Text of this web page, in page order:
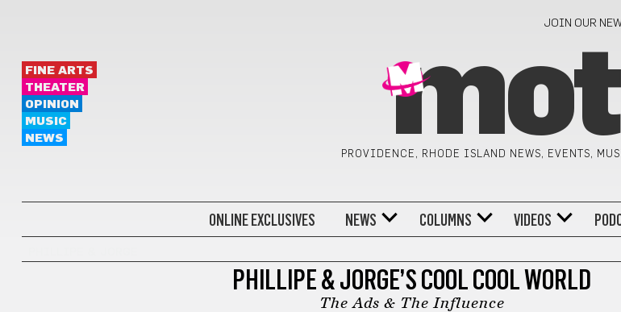
JOIN OUR
FINE ARTS
THEATER
OPINION
MUSIC
NEWS
PROVIDENCE, RHODE ISLAND NEWS, EVENTS,
ONLINE EXCLUSIVES NEWS COLUMNS VIDEOS
PHILLIPE & JORGE’S COOL COOL WORLD
The Ads & The Influence